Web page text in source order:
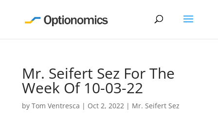
Mr. Seifert Sez For The
Week Of 10-03-22
by Tom Ventresca | Oct 2, 2022| Mr. Seifert Sez